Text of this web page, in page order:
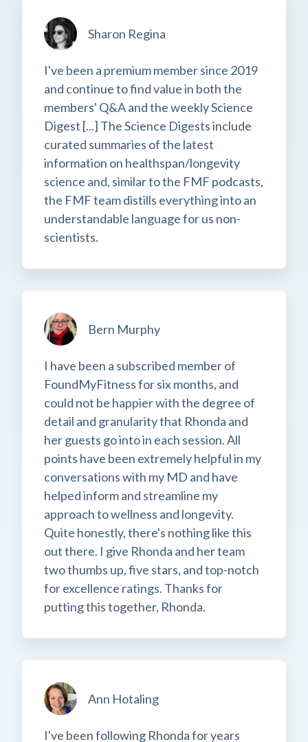
Sharon Regina
I've been a premium member since 2019
and continue to find value in both the
members' Q&A and the weekly Science
Digest [...] The Science Digests include
curated summaries of the latest
information on healthspan/longevity
science and, similar to the FMF podcasts,
the FMF team distills everything into an
understandable language for us non-
scientists.
Bern Murphy
I have been a subscribed member of
FoundMyFitness for six months, and
could not be happier with the degree of
detail and granularity that Rhonda and
her guests go into in each session. All
points have been extremely helpful in my
conversations with my MD and have
helped inform and streamline my
approach to wellness and longevity.
Quite honestly, there's nothing like this
out there. I give Rhonda and her team
two thumbs up, five stars, and top-notch
for excellence ratings. Thanks for
putting this together, Rhonda.
Ann Hotaling
I've been following Rhonda for years